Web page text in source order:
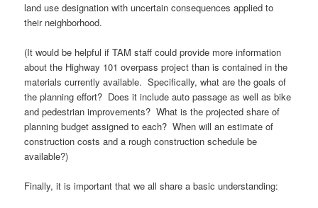
land use designation with uncertain consequences applied to
their neighborhood.
(It would be helpful if TAM staff could provide more information
about the Highway 101 overpass project than is contained in the
materials currently available. Specifically, what are the goals of
the planning effort? Does it include auto passage as well as bike
and pedestrian improvements? What is the projected share of
planning budget assigned to each? When will an estimate of
construction costs and a rough construction schedule be
available?)
Finally, it is important that we all share a basic understanding: